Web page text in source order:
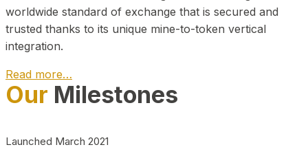
worldwide standard of exchange that is secured and
trusted thanks to its unique mine-to-token vertical
integration.
Read more…
Play Video about CEO
Our Milestones
Launched March 2021